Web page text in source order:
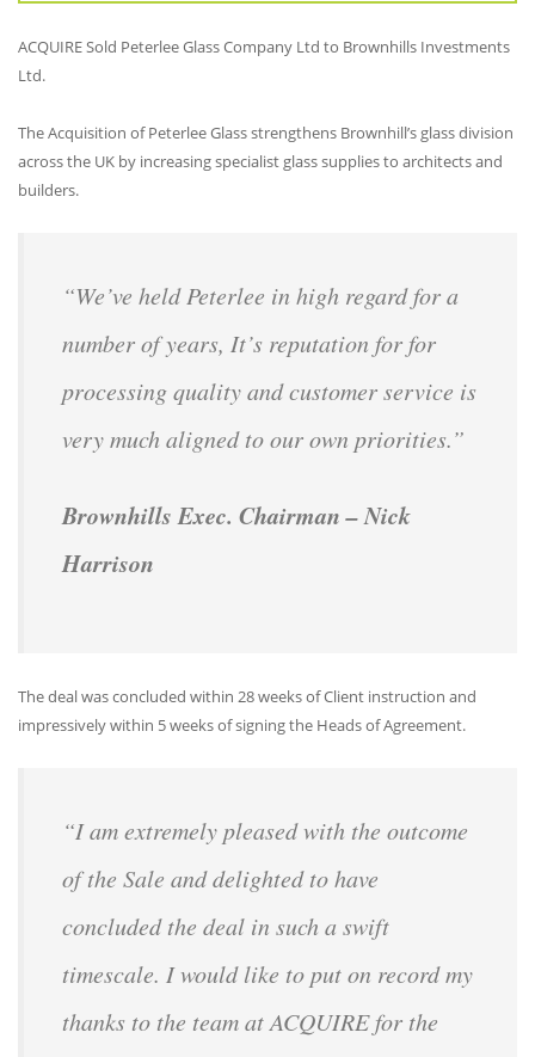
ACQUIRE Sold Peterlee Glass Company Ltd to Brownhills Investments
Ltd.
The Acquisition of Peterlee Glass strengthens Brownhill’s glass division
across the UK by increasing specialist glass supplies to architects and
builders.
“We’ve held Peterlee in high regard for a
number of years, It’s reputation for for
processing quality and customer service is
very much aligned to our own priorities.”
Brownhills Exec. Chairman – Nick
Harrison
The deal was concluded within 28 weeks of Client instruction and
impressively within 5 weeks of signing the Heads of Agreement.
“I am extremely pleased with the outcome
of the Sale and delighted to have
concluded the deal in such a swift
timescale. I would like to put on record my
thanks to the team at ACQUIRE for the